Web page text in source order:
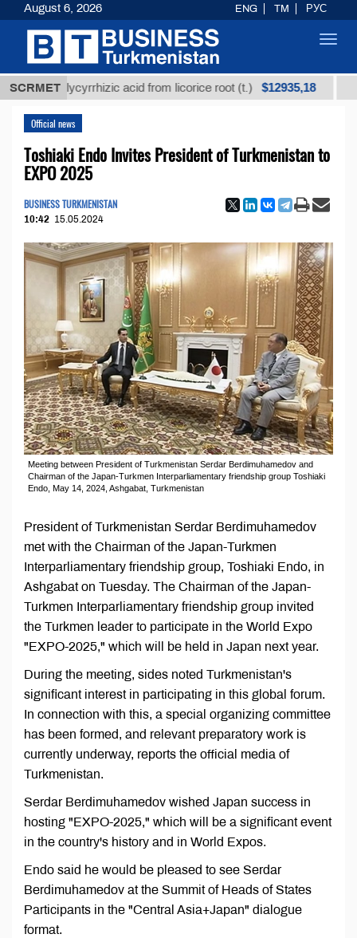
SCRMET
glycyrrhizic acid from licorice root (t.) $12935,18 Low-
Official news
Toshiaki Endo Invites President of Turkmenistan to
EXPO 2025
BUSINESS TURKMENISTAN
10:42 15.05.2024
Meeting between President of Turkmenistan Serdar Berdimuhamedov and
Chairman of the Japan-Turkmen Interparliamentary friendship group Toshiaki
Endo, May 14, 2024, Ashgabat, Turkmenistan
President of Turkmenistan Serdar Berdimuhamedov
met with the Chairman of the Japan-Turkmen
Interparliamentary friendship group, Toshiaki Endo, in
Ashgabat on Tuesday. The Chairman of the Japan-
Turkmen Interparliamentary friendship group invited
the Turkmen leader to participate in the World Expo
"EXPO-2025," which will be held in Japan next year.
During the meeting, sides noted Turkmenistan's
significant interest in participating in this global forum.
In connection with this, a special organizing committee
has been formed, and relevant preparatory work is
currently underway, reports the official media of
Turkmenistan.
Serdar Berdimuhamedov wished Japan success in
hosting "EXPO-2025," which will be a significant event
in the country's history and in World Expos.
Endo said he would be pleased to see Serdar
Berdimuhamedov at the Summit of Heads of States
Participants in the "Central Asia+Japan" dialogue
format.
August 6, 2026 ENG TM РУС